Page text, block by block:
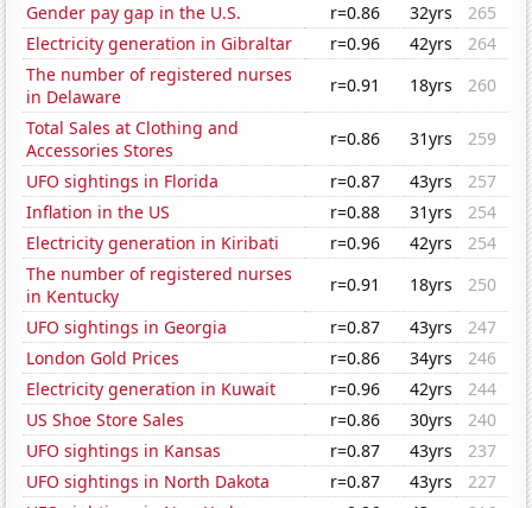
Gender pay gap in the U.S.
r=0.86 32yrs
265
Electricity generation in Gibraltar
r=0.96 42yrs
264
The number of registered nurses
in Delaware
r=0.91 18yrs
260
Total Sales at Clothing and
Accessories Stores
r=0.86 31yrs
259
UFO sightings in Florida
r=0.87 43yrs
257
Inflation in the US
r=0.88 31yrs
254
Electricity generation in Kiribati
r=0.96 42yrs
254
The number of registered nurses
in Kentucky
r=0.91 18yrs
250
UFO sightings in Georgia
r=0.87 43yrs
247
London Gold Prices
r=0.86 34yrs
246
Electricity generation in Kuwait
r=0.96 42yrs
244
US Shoe Store Sales
r=0.86 30yrs
240
UFO sightings in Kansas
r=0.87 43yrs
237
UFO sightings in North Dakota
r=0.87 43yrs
227